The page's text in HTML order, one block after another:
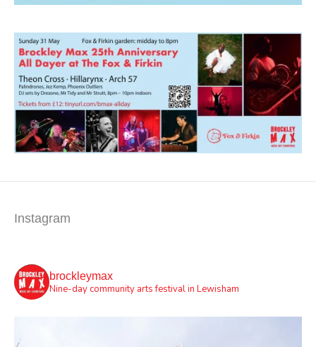
Instagram
brockleymax
Nine-day community arts festival in Lewisham